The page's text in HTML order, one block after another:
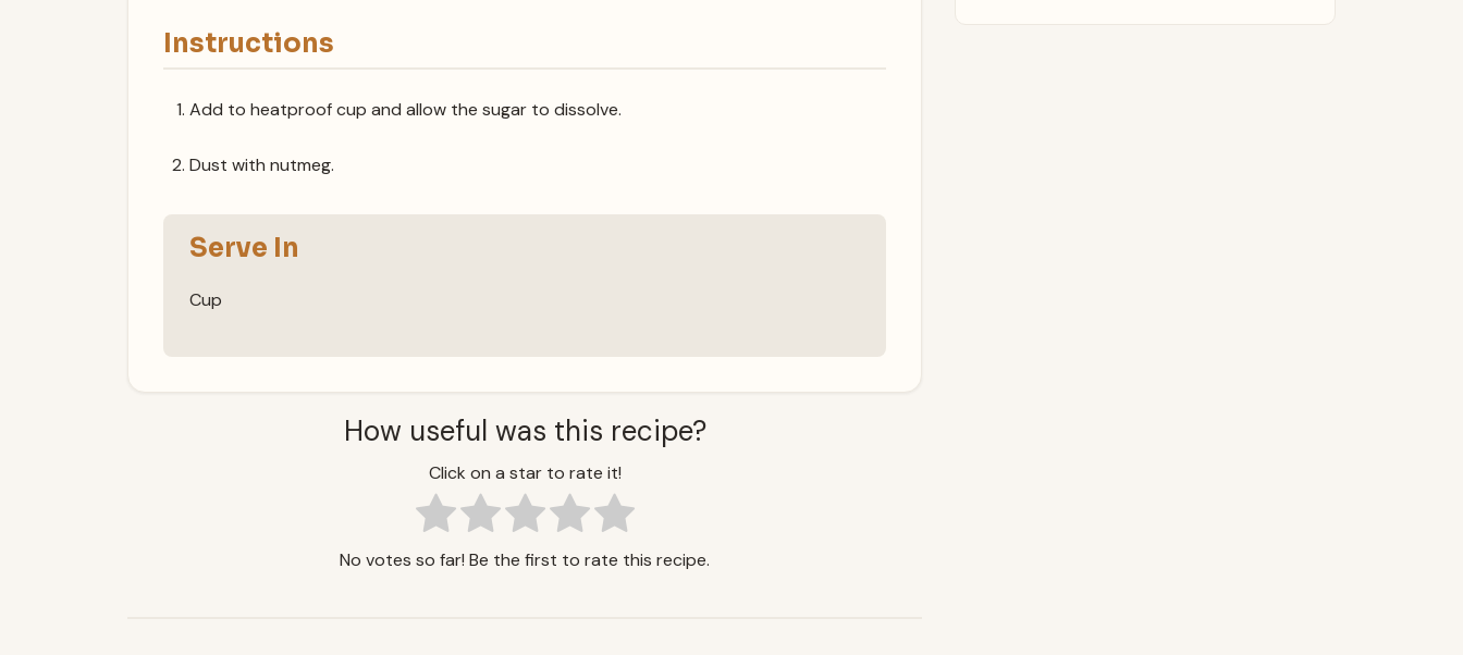
Instructions
Add to heatproof cup and allow the sugar to dissolve.
Dust with nutmeg.
Serve In
Cup
How useful was this recipe?
Click on a star to rate it!
No votes so far! Be the first to rate this recipe.